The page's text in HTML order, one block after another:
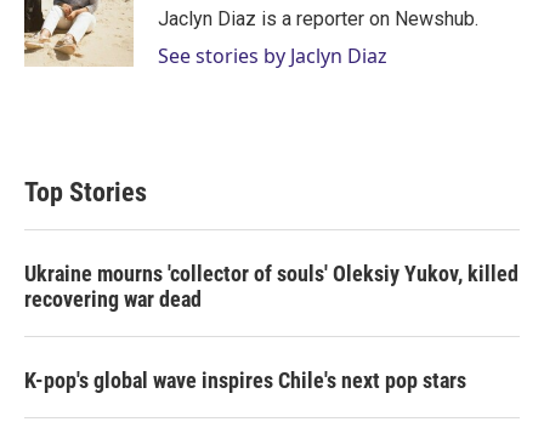
r
I
n
Jaclyn Diaz is a reporter on Newshub.
See stories by Jaclyn Diaz
Top Stories
Ukraine mourns 'collector of souls' Oleksiy Yukov, killed
recovering war dead
K-pop's global wave inspires Chile's next pop stars